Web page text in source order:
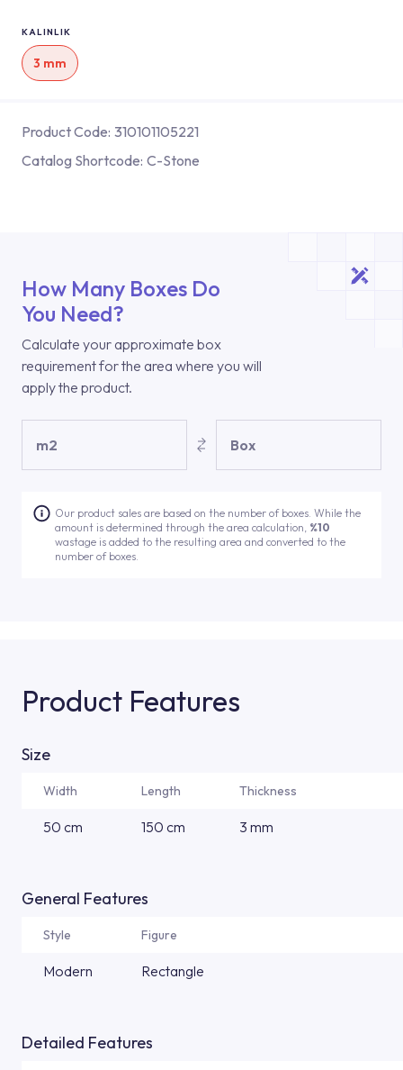
KALINLIK
3 mm
Product Code: 310101105221
Catalog Shortcode: C-Stone
How Many Boxes Do
You Need?
Calculate your approximate box
requirement for the area where you will
apply the product.
m2 Box
Our product sales are based on the number of boxes. While the
amount is determined through the area calculation, %10
wastage is added to the resulting area and converted to the
number of boxes.
Product Features
Size
Width Length Thickness
50 cm 150 cm 3 mm
General Features
Style Figure
Modern Rectangle
Detailed Features